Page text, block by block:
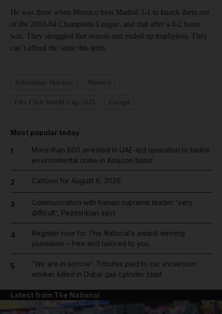
He was there when Monaco beat Madrid 3-1 to knock them out
of the 2003-04 Champions League, and that after a 4-2 home
win. They struggled that season and ended up trophyless. They
can’t afford the same this term.
Most popular today
1
More than 800 arrested in UAE-led operation to tackle
environmental crime in Amazon basin
2 Cartoon for August 6, 2026
3
Communication with Iranian supreme leader 'very
difficult', Pezeshkian says
4
Register now for The National’s award-winning
journalism – free and tailored to you
5
'We are in sorrow': Tributes paid to car showroom
worker killed in Dubai gas cylinder blast
Latest from The National